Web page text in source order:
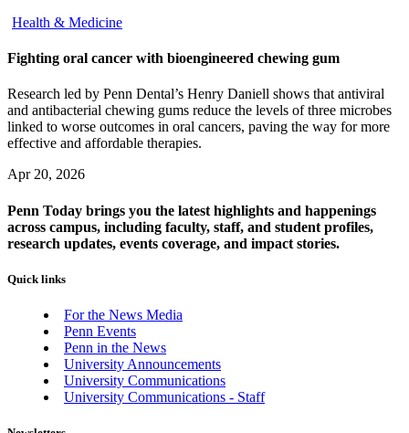
Health & Medicine
Fighting oral cancer with bioengineered chewing gum
Research led by Penn Dental’s Henry Daniell shows that antiviral
and antibacterial chewing gums reduce the levels of three microbes
linked to worse outcomes in oral cancers, paving the way for more
effective and affordable therapies.
Apr 20, 2026
Penn Today brings you the latest highlights and happenings
across campus, including faculty, staff, and student profiles,
research updates, events coverage, and impact stories.
Quick links
For the News Media
Penn Events
Penn in the News
University Announcements
University Communications
University Communications - Staff